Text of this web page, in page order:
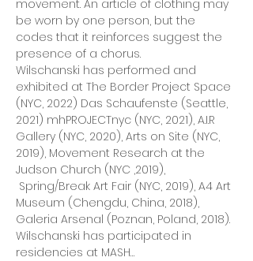
movement. An article of clothing may
be worn by one person, but the
codes that it reinforces suggest the
presence of a chorus.
Wilschanski has performed and
exhibited at The Border Project Space
(NYC, 2022) Das Schaufenste (Seattle,
2021) mhPROJECTnyc (NYC, 2021), A.I.R
Gallery (NYC, 2020), Arts on Site (NYC,
2019), Movement Research at the
Judson Church (NYC ,2019),
Spring/Break Art Fair (NYC, 2019), A4 Art
Museum (Chengdu, China, 2018),
Galeria Arsenal (Poznan, Poland, 2018).
Wilschanski has participated in
residencies at MASH…